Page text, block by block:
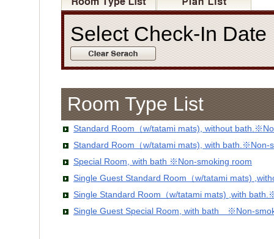
Select Check-In
Room Type List
Standard Room（w/tatami mats), without
Standard Room（w/tatami mats), with bath.※Non-
Special Room, with bath ※Non-smoking room
Single Guest Standard Room（w/tatami mats)
Single Standard Room（w/tatami mats) ,with
Single Guest Special Room, with bath ※Non-